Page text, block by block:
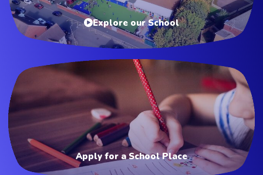
Explore our School
Apply for a School Place